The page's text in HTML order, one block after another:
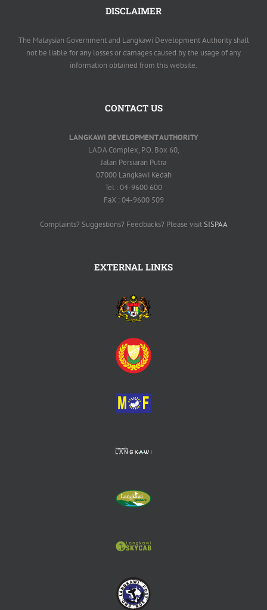
DISCLAIMER
The Malaysian Government and Langkawi Development Authority shall
not be liable for any losses or damages caused by the usage of any
information obtained from this website.
CONTACT US
LANGKAWI DEVELOPMENT AUTHORITY
LADA Complex, P.O. Box 60,
Jalan Persiaran Putra
07000 Langkawi Kedah
Tel : 04-9600 600
FaX : 04-9600 509
Complaints? Suggestions? Feedbacks? Please visitSISPAA
EXTERNAL LINKS